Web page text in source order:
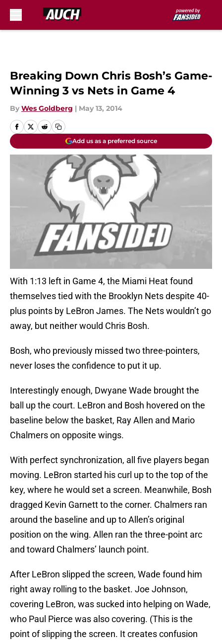
Breaking Down Chris Bosh’s Game-
Winning 3 vs Nets in Game 4
By Wes Goldberg | May 13, 2014
Add us as a preferred source
With 1:13 left in Game 4, the Miami Heat found
themselves tied with the Brooklyn Nets despite 40-
plus points by LeBron James. The Nets wouldn’t go
away, but neither would Chris Bosh.
Bosh, who previously missed two three-pointers,
never loses the confidence to put it up.
Interestingly enough, Dwyane Wade brought the
ball up the court. LeBron and Bosh hovered on the
baseline below the basket, Ray Allen and Mario
Chalmers on opposite wings.
With perfect synchronization, all five players began
moving. LeBron started his curl up to the top of the
key, where he would set a screen. Meanwhile, Bosh
dragged Kevin Garnett to the corner. Chalmers ran
around the baseline and up to Allen’s original
position on the wing. Allen ran the three-point arc
and toward Chalmers’ launch point.
After LeBron slipped the screen, Wade found him
right away rolling to the basket. Joe Johnson,
covering LeBron, was sucked into helping on Wade,
who Paul Pierce was also covering. (This is the
point of slipping the screen. It creates confusion